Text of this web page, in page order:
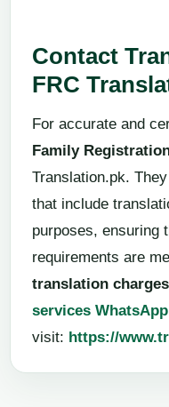
Contact
FRC
For accurate and
Family
Translation.pk.
that include
purposes, ensuring
requirements are
translation charges
services WhatsApp
visit: https://